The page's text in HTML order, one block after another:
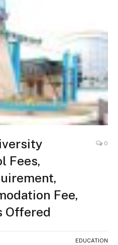
Fees,
Fee,
Offered
0
EDUCATION